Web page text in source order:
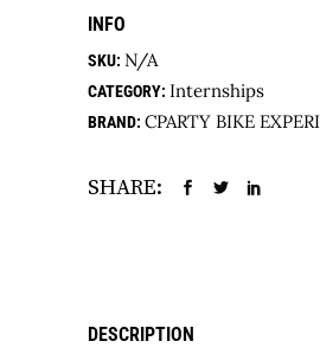
INFO
SKU: N/A
CATEGORY: Internships
BRAND: CPARTY BIKE
SHARE:
DESCRIPTION